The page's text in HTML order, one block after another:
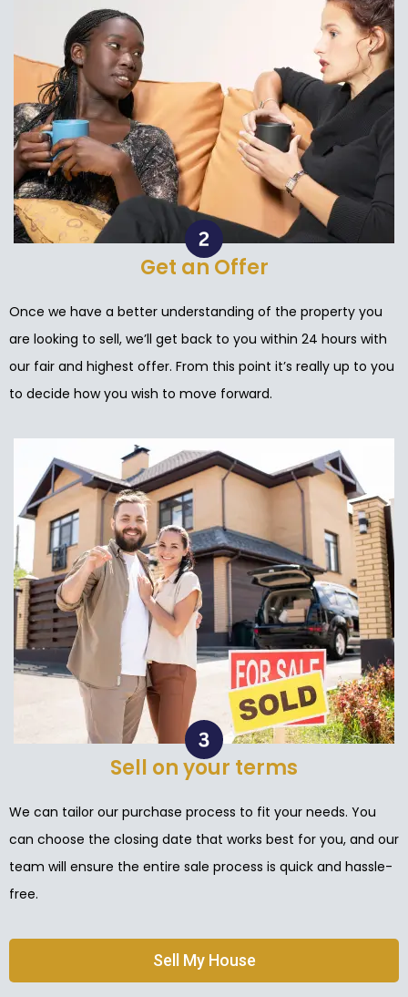
Get an Offer
Once we have a better understanding of the property you
are looking to sell, we’ll get back to you within 24 hours with
our fair and highest offer. From this point it’s really up to you
to decide how you wish to move forward.
Sell on your terms
We can tailor our purchase process to fit your needs. You
can choose the closing date that works best for you, and our
team will ensure the entire sale process is quick and hassle-
free.
Sell My House